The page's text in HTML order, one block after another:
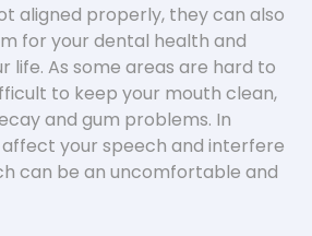
aligned properly, they can also
for your dental health and
life. As some areas are hard to
to keep your mouth clean,
and gum problems. In
your speech and interfere
can be an uncomfortable and